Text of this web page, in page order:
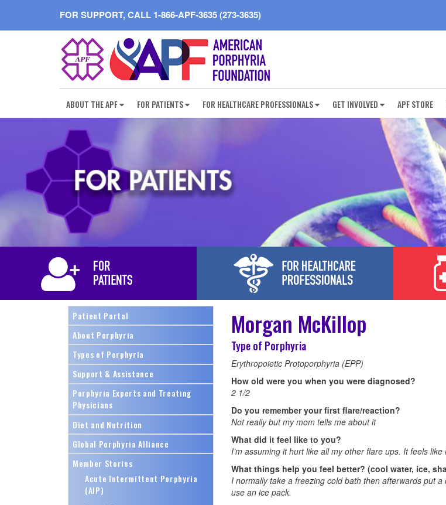
FOR SUPPORT, CALL 1-866-APF-3635 (273-3635)
ABOUT THE APF FOR PATIENTS FOR HEALTHCARE PROFESSIONALS GET INVOLVED APF STORE
Patient Portal
About Porphyria
Types of Porphyria
Support & Assistance
Porphyria Experts and Treating
Physicians
Diet and Nutrition
Global Porphyria Alliance
Member Stories
Acute Intermittent Porphyria
(AIP)
Morgan McKillop
Type of Porphyria
Erythropoietic Protoporphyria (EPP)
How old were you when you were diagnosed?
2 1/2
Do you remember your first flare/reaction?
Not really but my mom tells me about it
What did it feel like to you?
I’m assuming it hurt like all my other flare ups. It feels like
What things help you feel better? (cool water, ice,
I normally take a freezing cold bath then afterwards put
use an ice pack.